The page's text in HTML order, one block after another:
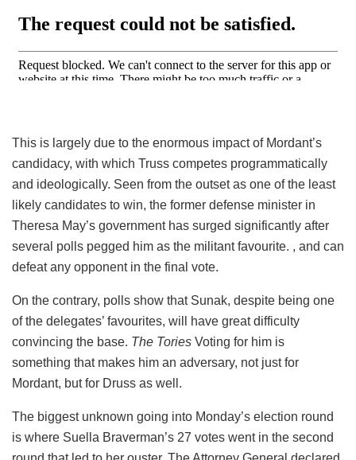
This is largely due to the enormous impact of Mordant’s
candidacy, with which Truss competes programmatically
and ideologically. Seen from the outset as one of the least
likely candidates to win, the former defense minister in
Theresa May’s government has surged significantly after
several polls pegged him as the militant favourite. , and can
defeat any opponent in the final vote.
On the contrary, polls show that Sunak, despite being one
of the delegates’ favourites, will have great difficulty
convincing the base. The Tories Voting for him is
something that makes him an adversary, not just for
Mordant, but for Druss as well.
The biggest unknown going into Monday’s election round
is where Suella Braverman’s 27 votes went in the second